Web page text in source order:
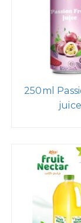
250ml
juice